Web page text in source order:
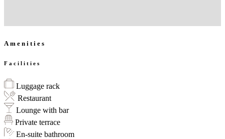
Amenities
Facilities
Luggage rack
Restaurant
Lounge with bar
Private terrace
En-suite bathroom